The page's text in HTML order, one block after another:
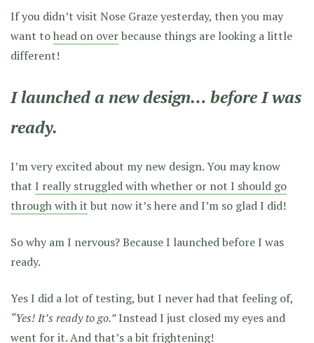
If you didn’t visit Nose Graze yesterday, then you may
want tohead on overbecause things are looking a little
different!
I launched a new design… before I was
ready.
I’m very excited about my new design. You may know
that I really struggled with whether or not I should go
through with it but now it’s here and I’m so glad I did!
So why am I nervous? Because I launched before I was
ready.
Yes I did a lot of testing, but I never had that feeling of,
“Yes! It’s ready to go.”Instead I just closed my eyes and
went for it. And that’s a bit frightening!